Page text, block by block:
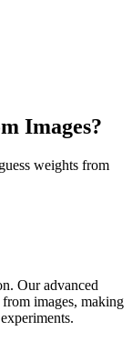
Images?
weights from
Our advanced
images, making